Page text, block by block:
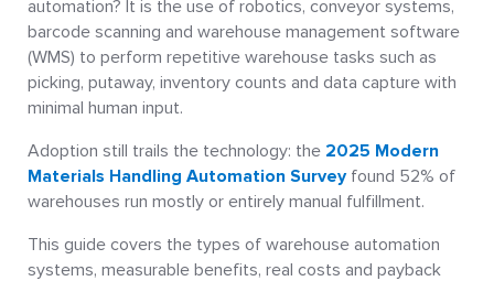
automation? It is the use of robotics, conveyor systems,
barcode scanning and warehouse management software
(WMS) to perform repetitive warehouse tasks such as
picking, putaway, inventory counts and data capture with
minimal human input.
Adoption still trails the technology: the 2025 Modern
Materials Handling Automation Surveyfound 52% of
warehouses run mostly or entirely manual fulfillment.
This guide covers the types of warehouse automation
systems, measurable benefits, real costs and payback